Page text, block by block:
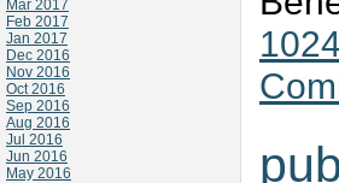
Mar 2017
Feb 2017
Jan 2017
Dec 2016
Nov 2016
Oct 2016
Sep 2016
Aug 2016
Jul 2016
Jun 2016
May 2016